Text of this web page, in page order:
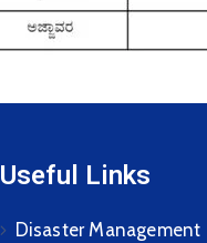
Useful Links
Disaster Management